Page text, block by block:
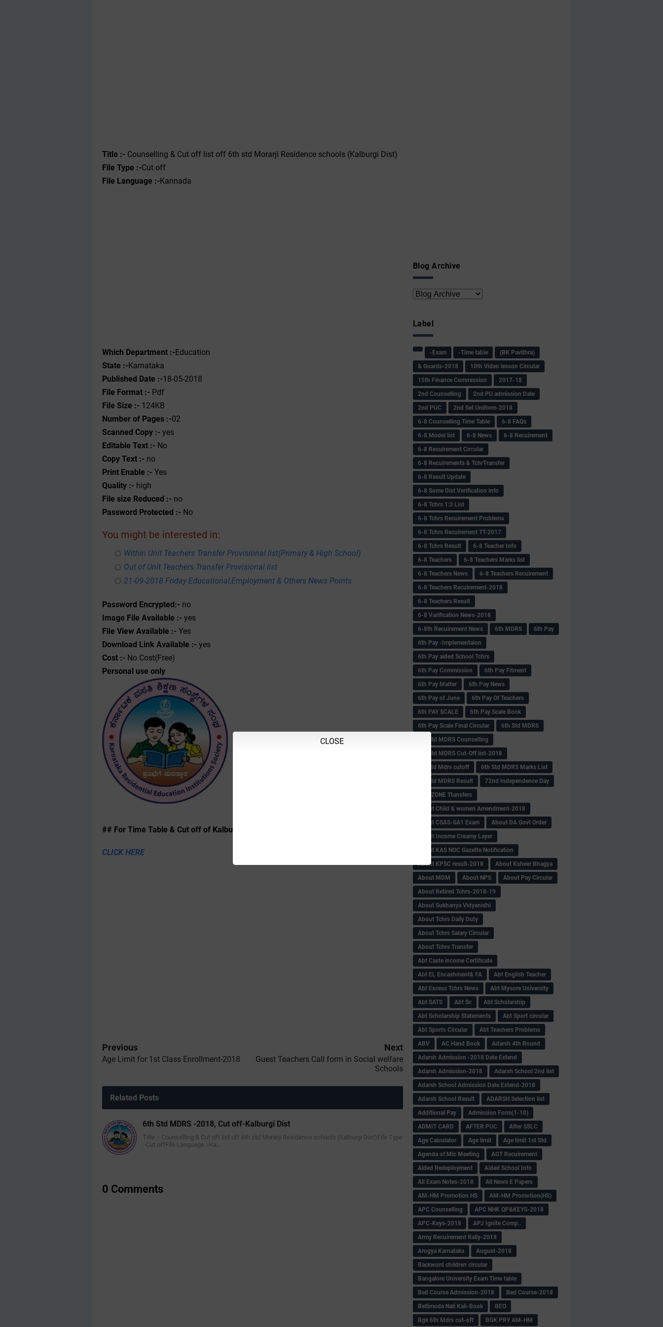
Title :- Counselling & Cut off list off 6th std Morarji Residence schools (Kalburgi Dist)
File Type :-Cut off
File Language :-Kannada
Which Department :-Education
State :-Karnataka
Published Date :-18-05-2018
File Format :- ‌ Pdf
File Size :- 124KB
Number of Pages :-02
Scanned Copy :- yes
Editable Text :- No
Copy Text :- no
Print Enable :- Yes
Quality :- high
File size Reduced :- no
Password Protected :- No
You might be interested in:
Within Unit Teachers Transfer Provisional list(Primary & High School)
Out of Unit Teachers Transfer Provisional list
21-09-2018 Friday Educational,Employment & Others News Points
Password Encrypted:- no
Image File Available :- yes
File View Available :- Yes
Download Link Available :- yes
Cost :- No Cost(Free)
Personal use only
## For Time Table & Cut off of Kalburgi District
CLICK HERE
Previous
Age Limit for 1st Class Enrollment-2018
Next
Guest Teachers Call form in Social welfare
Schools
Related Posts
6th Std MDRS -2018, Cut off-Kalburgi Dist
Title :- Counselling & Cut off list off 6th std Morarji Residence schools (Kalburgi Dist)File Type
:-Cut offFile Language :-Ka…
0 Comments
Blog Archive
CLOSE
Label
-Exam -Time table
(BK Pavithra)
& Guards-2018
10th Video lesson Circular
15th Finance Commission
2017-18
2nd Counselling
2nd PU admission Date
2nd PUC
2nd Set Uniform-2018
6-8 Counselling Time Table
6-8 FAQs
6-8 Model list
6-8 News
6-8 Recuirement
6-8 Recuirement Circular
6-8 Recuirements & TchrTransfer
6-8 Result Update
6-8 Some Dist Verification info
6-8 Tchrs 1:3 List
6-8 Tchrs Recuirement Problems
6-8 Tchrs Recuirement TT-2017
6-8 Tchrs Result
6-8 Teacher Info
6-8 Teachers
6-8 Teachers Marks list
6-8 Teachers News
6-8 Teachers Recuirement
6-8 Teachers Recuirement-2018
6-8 Teachers Result
6-8 Varification News-2018
6-8th Recuirement News
6th MDRS
6th Pay
6‌th Pay -Implementaion
6th Pay aided School Tchrs
6th Pay Commission
6th Pay Fitment
6th Pay Matter
6th Pay News
6th Pay of June
6th Pay Of Teachers
6th PAY SCALE
6th Pay Scale Book
6th Pay Scale Final Circular
6th Std MDRS
6th Std MDRS Counselling
6th Std MDRS Cut-Off list-2018
6th std Mdrs cutoff
6th Std MDRS Marks List
6th std MDRS Result
72nd Independence Day
ABC ZONE Ttansfers
About Child & women Amendment-2018
About CSAS-SA1 Exam
About DA Govt Order
About Income Creamy Layer
About KAS NOC Gazette Notification
About KPSC result-2018
About Ksheer Bhagya
About MDM
About NPS
About Pay Circular
About Retired Tchrs-2018-19
About Sukhanya Vidyanidhi
About Tchrs Daily Duty
About Tchrs Salary Circular
About Tchrs Transfer
Abt Caste income Certificate
Abt EL Encashment& FA
Abt English Teacher
Abt Excess Tchrs News
Abt Mysore University
Abt SATS
Abt Sc
Abt Scholarship
Abt Scholarship Statements
Abt Sport circular
Abt Sports Circular
Abt Teachers Problems
ABV
AC Hand Book
Adarsh 4th Round
Adarsh Admission -2018 Date Extend
Adarsh Admission-2018
Adarsh School 2nd list
Adarsh School Admission Date Extend-2018
Adarsh School Result
ADARSH Selection list
Additional Pay
Admission Form(1-10)
ADMIT CARD
AFTER PUC
After SSLC
Age Calculator
Age limit
Age limit 1st Std
Agenda of Mlc Meeting
AGT Recuirement
Aided Redeployment
Aided School Info
All Exam Notes-2018
All News E Papers
AM-HM Promotion HS
AM-HM Promotion(HS)
APC Counselling
APC NHK QP&KEYS-2018
APC-Keys-2018
APJ Ignite Comp..
Army Recuirement Rally-2018
Arogya Karnataka
August-2018
Backword children circular
Bangalore University Exam Time table
Bed Course Admission-2018
Bed Course-2018
Bellimoda Nali Kali-Book
BEO
Bgk 6th Mdrs cut-off
BGK PRY AM-HM